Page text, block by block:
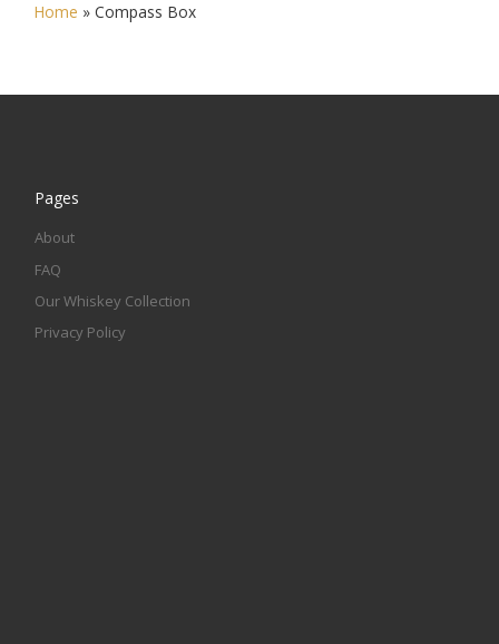
Home » Compass Box
Pages
About
FAQ
Our Whiskey Collection
Privacy Policy